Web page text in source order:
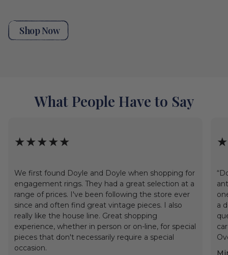
Shop Now
What People Have to Say
★★★★★
We first found Doyle and Doyle when shopping for
engagement rings. They had a great selection at a
range of prices. I've been following the store ever
since and often find great vintage pieces. I also
really like the house line. Great shopping
experience, whether in person or on-line, for special
pieces that don't necessarily require a special
occasion.
a